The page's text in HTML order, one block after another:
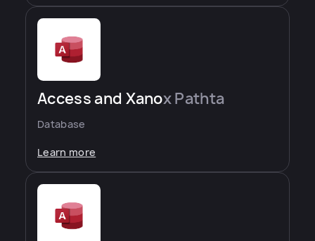
Access and Xanox Pathta
Database
Learn more